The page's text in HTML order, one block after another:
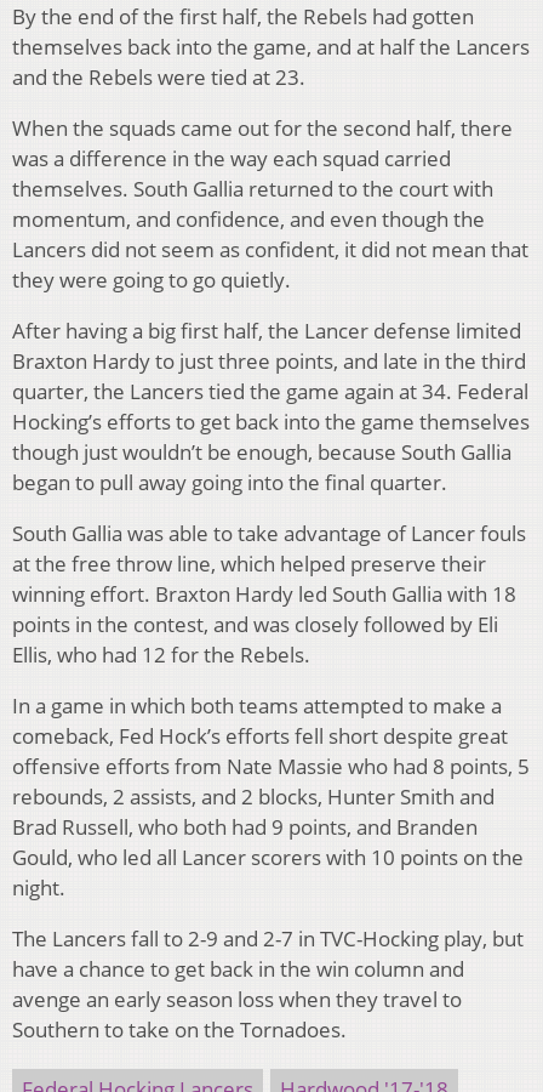
By the end of the first half, the Rebels had gotten
themselves back into the game, and at half the Lancers
and the Rebels were tied at 23.
When the squads came out for the second half, there
was a difference in the way each squad carried
themselves. South Gallia returned to the court with
momentum, and confidence, and even though the
Lancers did not seem as confident, it did not mean that
they were going to go quietly.
After having a big first half, the Lancer defense limited
Braxton Hardy to just three points, and late in the third
quarter, the Lancers tied the game again at 34. Federal
Hocking’s efforts to get back into the game themselves
though just wouldn’t be enough, because South Gallia
began to pull away going into the final quarter.
South Gallia was able to take advantage of Lancer fouls
at the free throw line, which helped preserve their
winning effort. Braxton Hardy led South Gallia with 18
points in the contest, and was closely followed by Eli
Ellis, who had 12 for the Rebels.
In a game in which both teams attempted to make a
comeback, Fed Hock’s efforts fell short despite great
offensive efforts from Nate Massie who had 8 points, 5
rebounds, 2 assists, and 2 blocks, Hunter Smith and
Brad Russell, who both had 9 points, and Branden
Gould, who led all Lancer scorers with 10 points on the
night.
The Lancers fall to 2-9 and 2-7 in TVC-Hocking play, but
have a chance to get back in the win column and
avenge an early season loss when they travel to
Southern to take on the Tornadoes.